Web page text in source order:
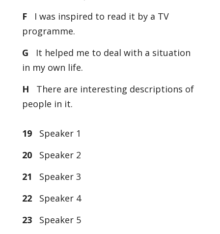
F
I was inspired to read it by a TV
programme.
G It helped me to deal with a situation
in my own life.
H There are interesting descriptions of
people in it.
19Speaker 1
20Speaker 2
21 Speaker 3
22Speaker 4
23Speaker 5